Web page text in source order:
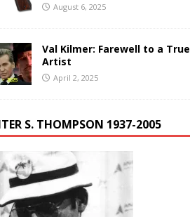
August 6, 2025
Val Kilmer: Farewell to a True
Artist
April 2, 2025
S. THOMPSON 1937-2005